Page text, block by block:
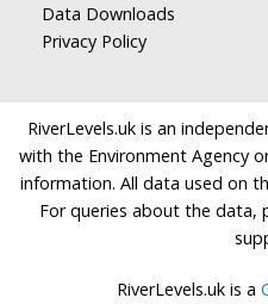
Data Downloads
Privacy Policy
RiverLevels.uk is an
with the Environment Agency
information. All data used on
For queries about the data,
RiverLevels.uk is a